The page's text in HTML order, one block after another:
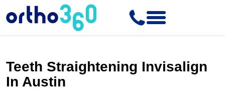
Teeth Straightening Invisalign
In Austin